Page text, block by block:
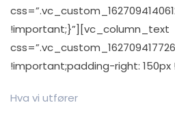
!important;}”][vc_column_text
!important;padding-right: 150px
Hva vi utfører